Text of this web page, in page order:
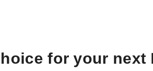
for your next